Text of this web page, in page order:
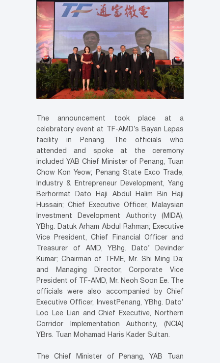
The announcement took place at a
celebratory event at TF-AMD’s Bayan Lepas
facility in Penang. The officials who
attended and spoke at the ceremony
included YAB Chief Minister of Penang, Tuan
Chow Kon Yeow; Penang State Exco Trade,
Industry & Entrepreneur Development, Yang
Berhormat Dato Haji Abdul Halim Bin Haji
Hussain; Chief Executive Officer, Malaysian
Investment Development Authority (MIDA),
YBhg. Datuk Arham Abdul Rahman; Executive
Vice President, Chief Financial Officer and
Treasurer of AMD, YBhg. Dato’ Devinder
Kumar; Chairman of TFME, Mr. Shi Ming Da;
and Managing Director, Corporate Vice
President of TF-AMD, Mr. Neoh Soon Ee. The
officials were also accompanied by Chief
Executive Officer, InvestPenang, YBhg. Dato’
Loo Lee Lian and Chief Executive, Northern
Corridor Implementation Authority, (NCIA)
YBrs. Tuan Mohamad Haris Kader Sultan.
The Chief Minister of Penang, YAB Tuan